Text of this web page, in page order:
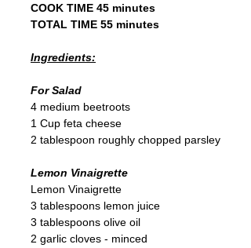
COOK TIME 45 minutes
TOTAL TIME 55 minutes
Ingredients:
For Salad
4 medium beetroots
1 Cup feta cheese
2 tablespoon roughly chopped parsley
Lemon Vinaigrette
Lemon Vinaigrette
3 tablespoons lemon juice
3 tablespoons olive oil
2 garlic cloves - minced